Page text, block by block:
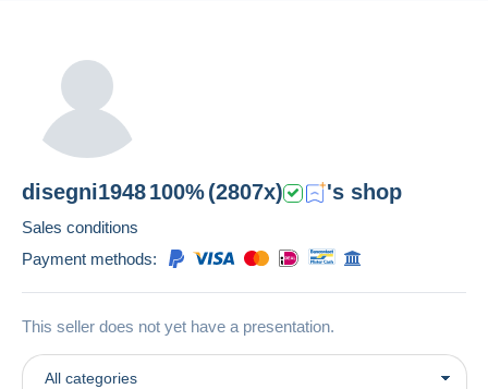
disegni1948100%(2807x) 's shop
Sales conditions
Payment methods:
This seller does not yet have a presentation.
All categories